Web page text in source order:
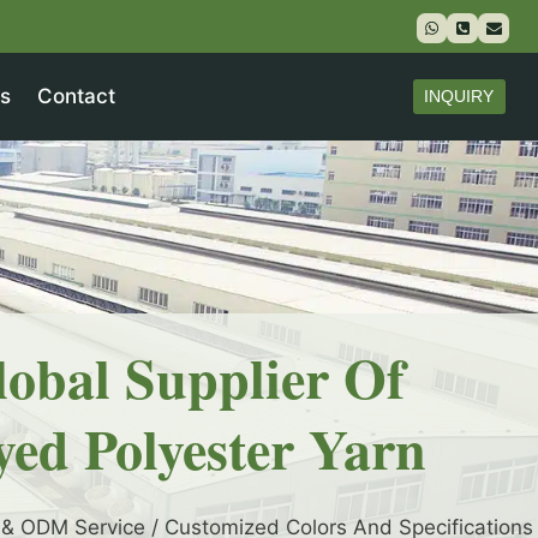
Contact INQUIRY
Supplier Of
Polyester Yarn
ODM Service / Customized Colors And Specifications